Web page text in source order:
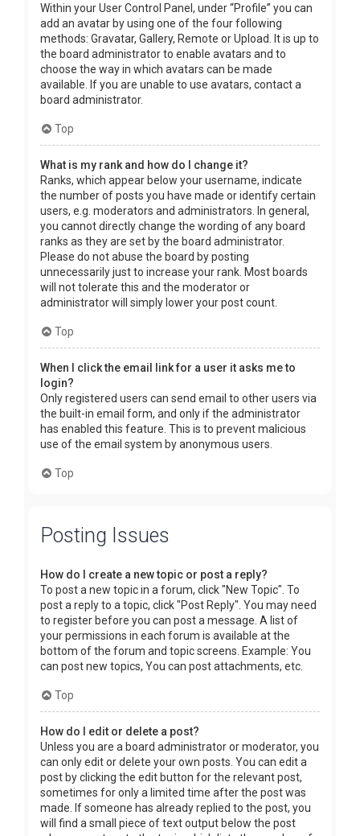
Within your User Control Panel, under “Profile” you can
add an avatar by using one of the four following
methods: Gravatar, Gallery, Remote or Upload. It is up to
the board administrator to enable avatars and to
choose the way in which avatars can be made
available. If you are unable to use avatars, contact a
board administrator.
Top
What is my rank and how do I change it?
Ranks, which appear below your username, indicate
the number of posts you have made or identify certain
users, e.g. moderators and administrators. In general,
you cannot directly change the wording of any board
ranks as they are set by the board administrator.
Please do not abuse the board by posting
unnecessarily just to increase your rank. Most boards
will not tolerate this and the moderator or
administrator will simply lower your post count.
Top
When I click the email link for a user it asks me to
login?
Only registered users can send email to other users via
the built-in email form, and only if the administrator
has enabled this feature. This is to prevent malicious
use of the email system by anonymous users.
Top
Posting Issues
How do I create a new topic or post a reply?
To post a new topic in a forum, click "New Topic". To
post a reply to a topic, click "Post Reply". You may need
to register before you can post a message. A list of
your permissions in each forum is available at the
bottom of the forum and topic screens. Example: You
can post new topics, You can post attachments, etc.
Top
How do I edit or delete a post?
Unless you are a board administrator or moderator, you
can only edit or delete your own posts. You can edit a
post by clicking the edit button for the relevant post,
sometimes for only a limited time after the post was
made. If someone has already replied to the post, you
will find a small piece of text output below the post